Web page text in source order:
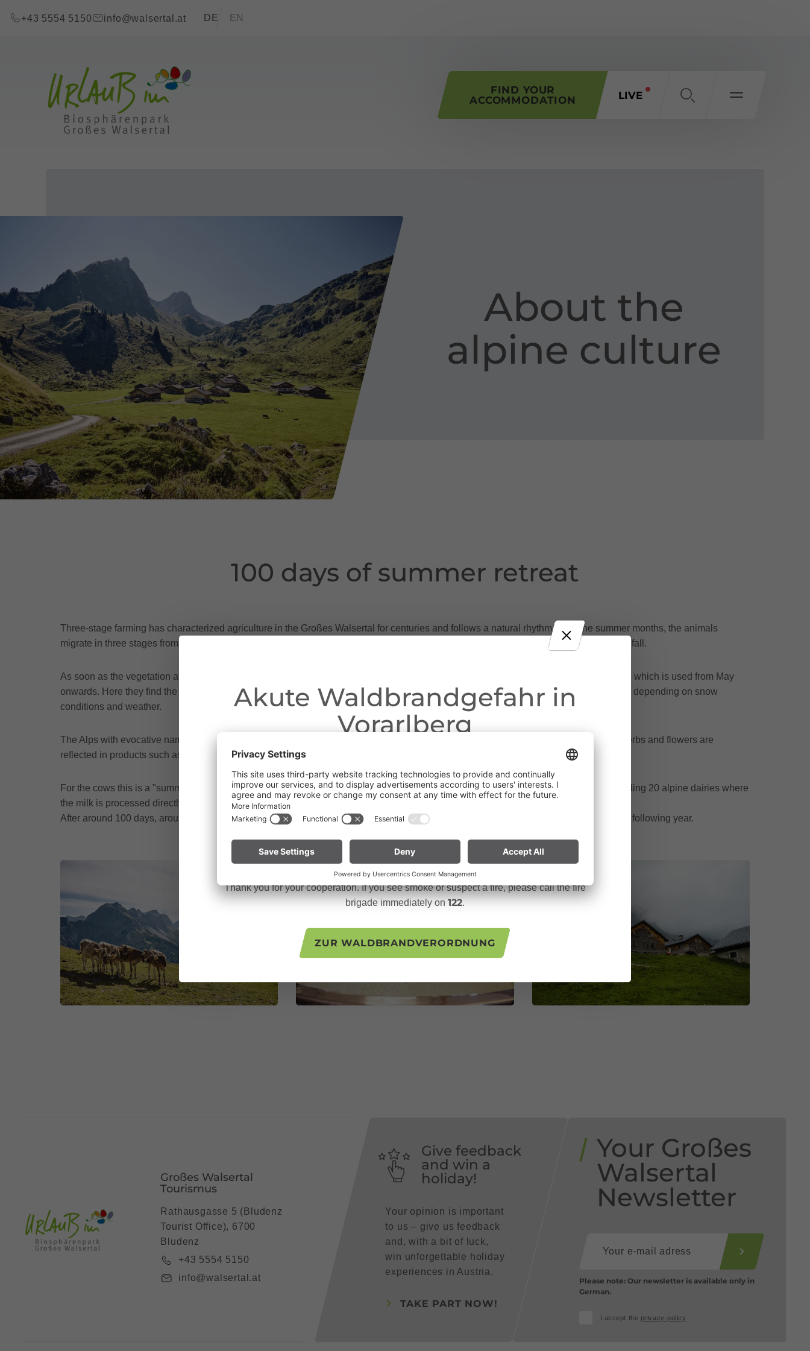
+43 5554 5150
info@walsertal.at DE EN
FIND YOUR
ACCOMMODATION
LIVE
About the
alpine culture
100 days of summer retreat
Three-stage farming has characterized agriculture in the Großes Walsertal for centuries and follows a natural rhythm. Over the summer months, the animals
migrate in three stages from the farm in the valley via the Maisäß up to the Alpe - and back down to the valley again at the beginning of fall.
As soon as the vegetation at around 1,200 m allows, the animals move to the Maisäß, an intermediate station halfway up the mountain, which is used from May
onwards. Here they find the first lush grasses and fresh herbs of the year before they are driven further up to the high Alps in mid-June - depending on snow
conditions and weather.
The Alps with evocative names such as Klesenza, Oberüberluth, Laguz and Matona offer the animals rich pastures, whose powerful herbs and flowers are
reflected in products such as Walserstolz mountain cheese and alpine butter.
For the cows this is a "summer retreat", for the alpine herdsmen and women a busy time. On the 47 alps of the Großes Walsertal, including 20 alpine dairies where
the milk is processed directly on site, not a day goes by without work - only on Sundays is there a short break.
After around 100 days, around the start of school in September, animals and people return to the valley. And the cycle begins anew the following year.
Give feedback
and win a
holiday!
Your opinion is important
to us – give us feedback
and, with a bit of luck,
win unforgettable holiday
experiences in Austria.
TAKE PART NOW!
Your Großes
Walsertal
Newsletter
Please note: Our newsletter is available only in
German.
I accept the privacy-policy
Großes Walsertal
Tourismus
Rathausgasse 5 (Bludenz
Tourist Office), 6700
Bludenz
+43 5554 5150
info@walsertal.at
Akute Waldbrandgefahr in
Vorarlberg
Due to the ongoing dry conditions, a wildfire prevention ordinance is in effect throughout
Vorarlberg. Open fires, smoking and barbecuing are strictly prohibited, particularly near
Please remain especially vigilant and treat nature with care. Even a small spark can start
a fire.Note for mountain bikers:Do not place your bike in dry grass after long
descents. Hot brake discs can ignite dry vegetation.
Thank you for your cooperation. If you see smoke or suspect a fire, please call the fire
brigade immediately on122.
ZUR WALDBRANDVERORDNUNG